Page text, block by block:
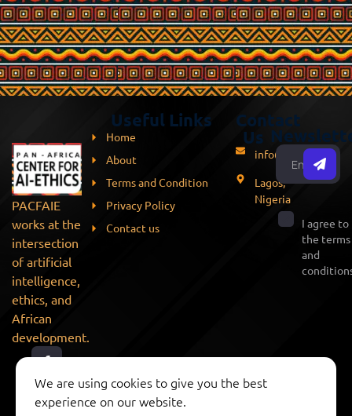
PACFAIE
works at the
intersection
of artificial
intelligence,
ethics, and
African
development.
Useful Links
Home
About
Terms and Condition
Privacy Policy
Contact us
Contact
Us
info@pacfaie.org
Lagos,
Nigeria
I agree to
the terms
and
We are using cookies to give you the best
experience on our website.